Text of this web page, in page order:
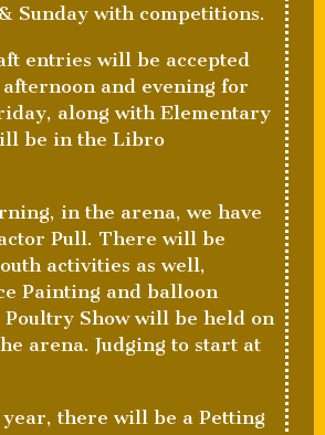
Sunday with competitions.
entries will be accepted
and evening for
along with Elementary
be in the Libro
in the arena, we have
Pull. There will be
activities as well,
Painting and balloon
Poultry Show will be held on
arena. Judging to start at
there will be a Petting